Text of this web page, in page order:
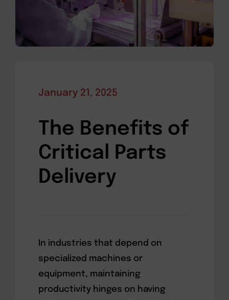
January 21, 2025
The Benefits of
Critical Parts
Delivery
In industries that depend on
specialized machines or
equipment, maintaining
productivity hinges on having